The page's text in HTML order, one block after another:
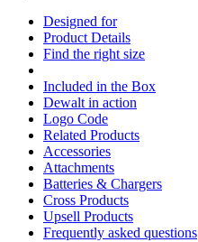
Designed for
Product Details
Find the right size
Included in the Box
Dewalt in action
Logo Code
Related Products
Accessories
Attachments
Batteries & Chargers
Cross Products
Upsell Products
Frequently asked questions